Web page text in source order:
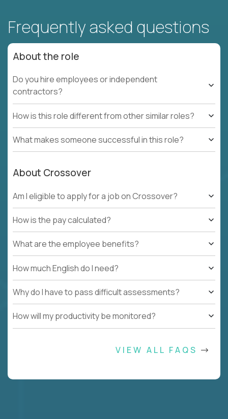
Frequently asked questions
About the role
Do you hire employees or independent
contractors?
How is this role different from other similar roles?
What makes someone successful in this role?
About Crossover
Am I eligible to apply for a job on Crossover?
How is the pay calculated?
What are the employee benefits?
How much English do I need?
Why do I have to pass difficult assessments?
How will my productivity be monitored?
VIEW ALL FAQS